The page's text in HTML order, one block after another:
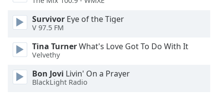
Survivor Eye of the Tiger
V 97.5 FM
Tina TurnerWhat's Love Got To Do With It
Velvethy
Bon Jovi Livin' On a Prayer
BlackLight Radio